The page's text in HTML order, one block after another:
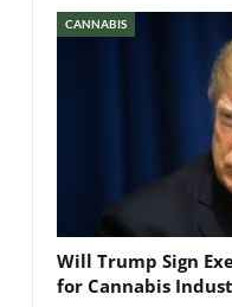
CANNABIS
Will Trump Sign
for Cannabis